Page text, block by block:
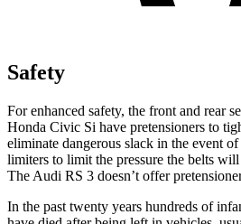
Safety
For enhanced safety, the front and rear
Honda Civic Si have pretensioners to
eliminate dangerous slack in the event
limiters to limit the pressure the belts will
The Audi RS 3 doesn’t offer
In the past twenty years hundreds of